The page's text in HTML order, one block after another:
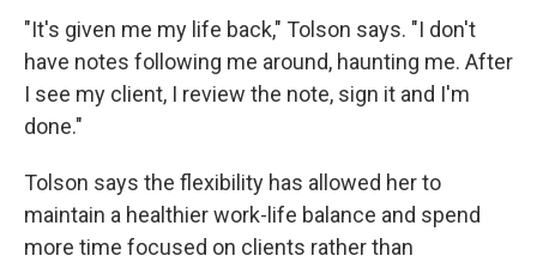
"It's given me my life back," Tolson says. "I don't
have notes following me around, haunting me. After
I see my client, I review the note, sign it and I'm
done."
Tolson says the flexibility has allowed her to
maintain a healthier work-life balance and spend
more time focused on clients rather than